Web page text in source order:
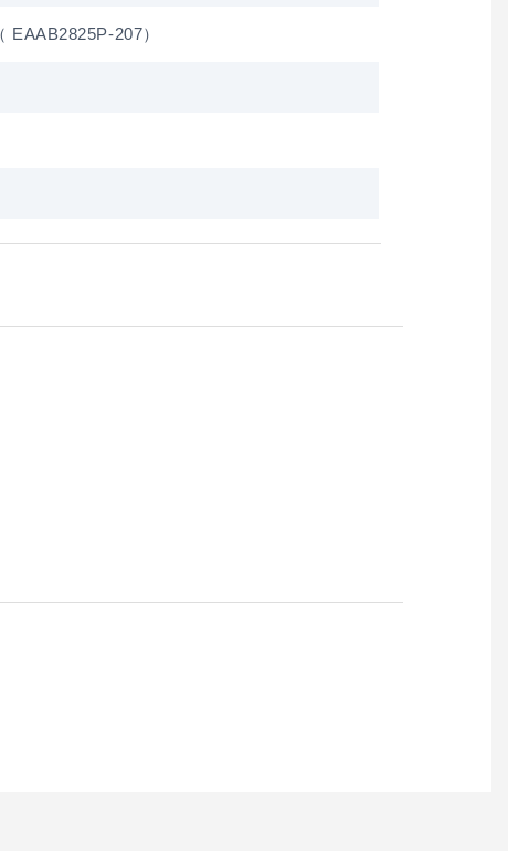
EAAB2825P-207）